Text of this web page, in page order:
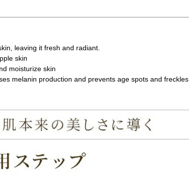
leaving it fresh and radiant.
skin
moisturize skin
melanin production and prevents age spots and freckles